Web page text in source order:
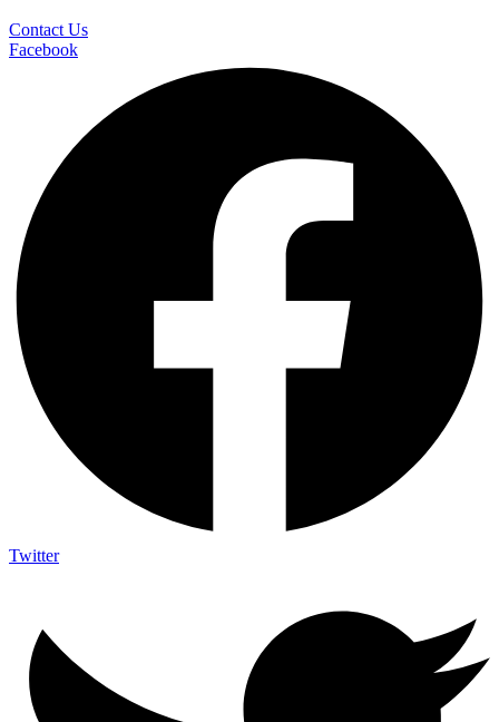
Contact Us
Facebook
Twitter